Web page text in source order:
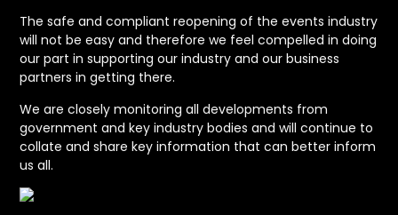
The safe and compliant reopening of the events industry
will not be easy and therefore we feel compelled in doing
our part in supporting our industry and our business
partners in getting there.
We are closely monitoring all developments from
government and key industry bodies and will continue to
collate and share key information that can better inform
us all.